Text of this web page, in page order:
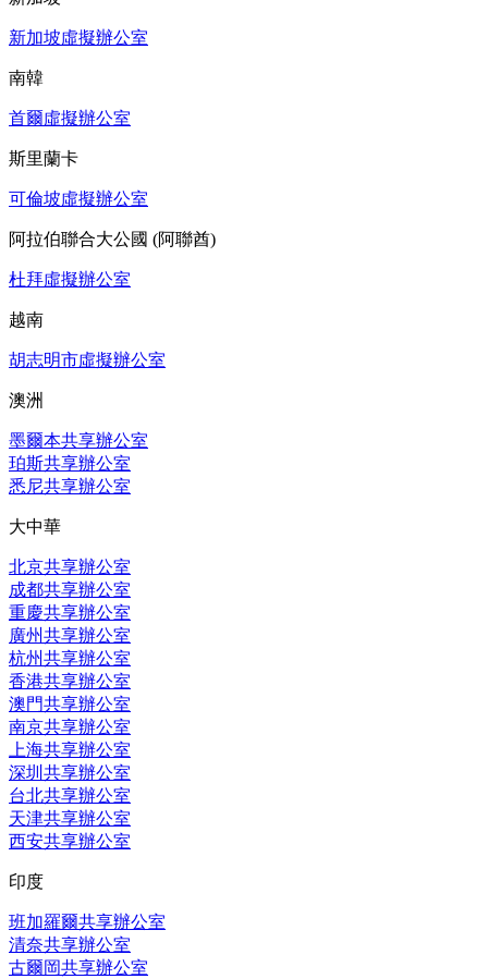
新加坡虛擬辦公室
南韓
首爾虛擬辦公室
斯里蘭卡
可倫坡虛擬辦公室
阿拉伯聯合大公國 (阿聯酋)
杜拜虛擬辦公室
越南
胡志明市虛擬辦公室
澳洲
墨爾本共享辦公室
珀斯共享辦公室
悉尼共享辦公室
大中華
北京共享辦公室
成都共享辦公室
重慶共享辦公室
廣州共享辦公室
杭州共享辦公室
香港共享辦公室
澳門共享辦公室
南京共享辦公室
上海共享辦公室
深圳共享辦公室
台北共享辦公室
天津共享辦公室
西安共享辦公室
印度
班加羅爾共享辦公室
清奈共享辦公室
古爾岡共享辦公室